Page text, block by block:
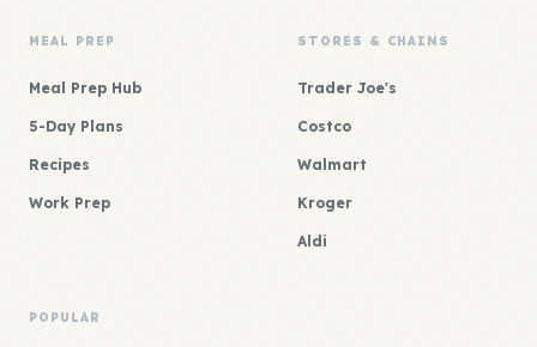
MEAL PREP
Meal Prep Hub
5-Day Plans
Recipes
Work Prep
STORES & CHAINS
Trader Joe's
Costco
Walmart
Kroger
Aldi
POPULAR